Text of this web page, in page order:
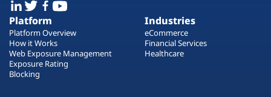
Platform
Platform Overview
How it Works
Web Exposure Management
Exposure Rating
Blocking
Industries
eCommerce
Financial Services
Healthcare